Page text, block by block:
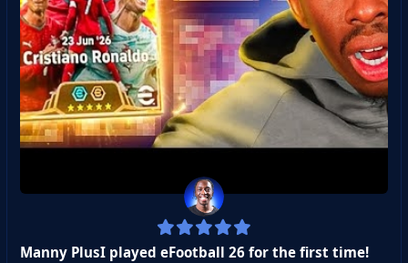
Manny PlusI played eFootball 26 for the first time!